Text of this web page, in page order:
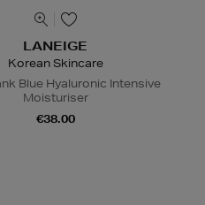
LANEIGE
Korean Skincare
Blue Hyaluronic Intensive
Moisturiser
€38.00